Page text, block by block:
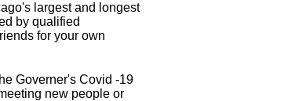
largest and longest
by qualified
for your own
Governer's Covid -19
new people or